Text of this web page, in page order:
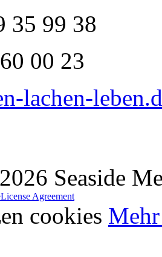
35 99 38
00 23
lachen-
Seaside
License Agreement
cookies